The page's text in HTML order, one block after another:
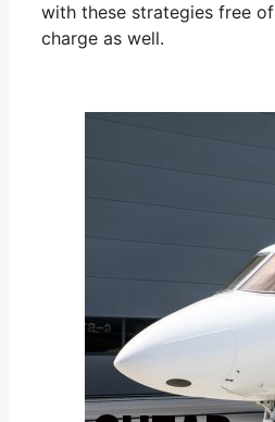
with these strategies free of
charge as well.